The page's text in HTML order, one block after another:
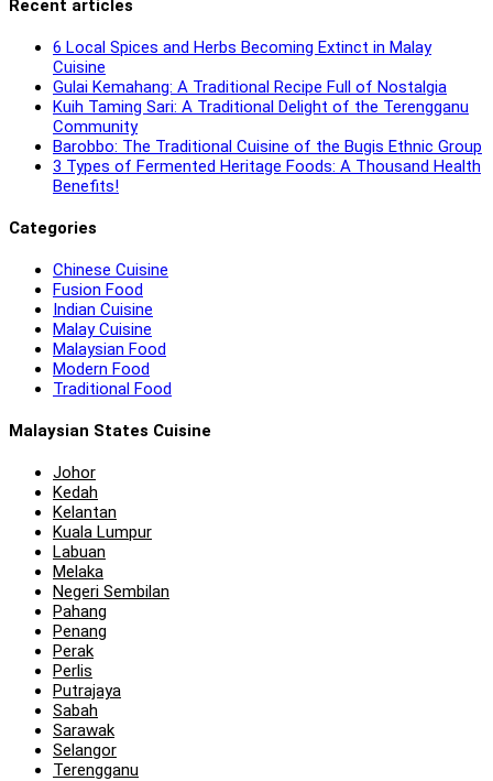
Recent articles
6 Local Spices and Herbs Becoming Extinct in Malay
Cuisine
Gulai Kemahang: A Traditional Recipe Full of Nostalgia
Kuih Taming Sari: A Traditional Delight of the Terengganu
Community
Barobbo: The Traditional Cuisine of the Bugis Ethnic Group
3 Types of Fermented Heritage Foods: A Thousand Health
Benefits!
Categories
Chinese Cuisine
Fusion Food
Indian Cuisine
Malay Cuisine
Malaysian Food
Modern Food
Traditional Food
Malaysian States Cuisine
Johor
Kedah
Kelantan
Kuala Lumpur
Labuan
Melaka
Negeri Sembilan
Pahang
Penang
Perak
Perlis
Putrajaya
Sabah
Sarawak
Selangor
Terengganu